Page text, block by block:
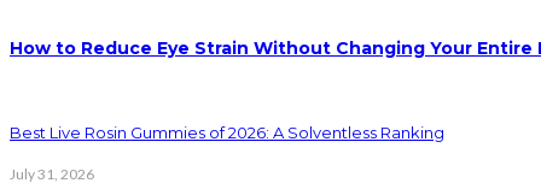
How to Reduce Eye Strain Without Changing Your Entire
Best Live Rosin Gummies of 2026: A Solventless Ranking
July 31, 2026